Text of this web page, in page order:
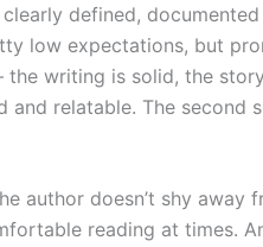
defined,
low expectations, but
the writing is solid, the
and relatable. The second
author doesn’t shy
reading at times.